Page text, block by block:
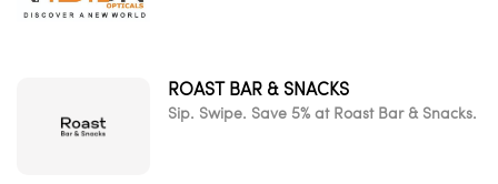
ROAST BAR & SNACKS
Sip. Swipe. Save 5% at Roast Bar & Snacks.